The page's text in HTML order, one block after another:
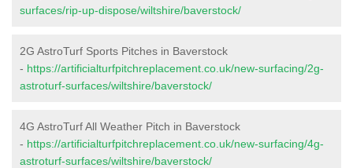
surfaces/rip-up-dispose/wiltshire/baverstock/
2G AstroTurf Sports Pitches in Baverstock
- https://artificialturfpitchreplacement.co.uk/new-surfacing/2g-
astroturf-surfaces/wiltshire/baverstock/
4G AstroTurf All Weather Pitch in Baverstock
- https://artificialturfpitchreplacement.co.uk/new-surfacing/4g-
astroturf-surfaces/wiltshire/baverstock/